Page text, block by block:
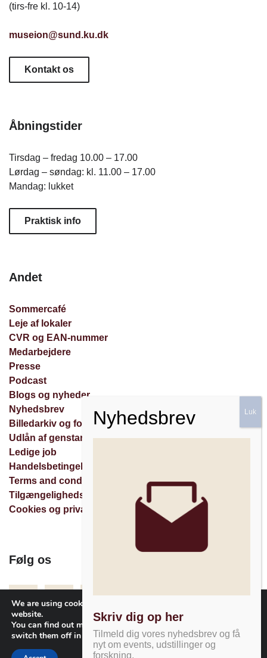
(tirs-fre kl. 10-14)
museion@sund.ku.dk
Kontakt os
Åbningstider
Tirsdag – fredag 10.00 – 17.00
Lørdag – søndag: kl. 11.00 – 17.00
Mandag: lukket
Praktisk info
Andet
Sommercafé
Leje af lokaler
CVR og EAN-nummer
Medarbejdere
Presse
Podcast
Blogs og nyheder
Nyhedsbrev
Billedarkiv og forespørgsler
Udlån af genstande
Ledige job
Handelsbetingelser
Terms and conditions
Tilgængelighedserklæring
Cookies og privatlivspolitik
Følg os
FacebookInstagramNyhedsbrev
Skriv dig op her
Tilmeld dig vores nyhedsbrev og få
nyt om events, udstillinger og
forskning.
We are using cookies to give you the best experience on our
website.
You can find out more about which cookies we are using or
switch them off in
settings.